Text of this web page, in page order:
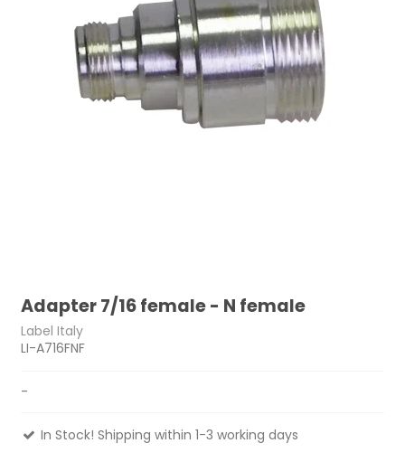
Adapter 7/16 female - N female
Label Italy
LI-A716FNF
-
In Stock! Shipping within 1-3 working days